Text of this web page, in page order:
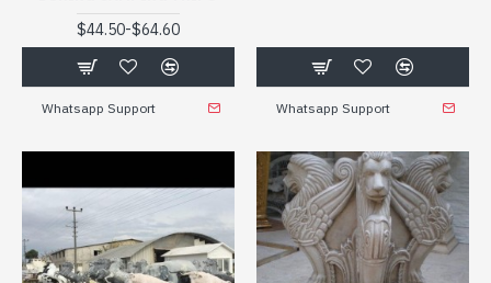
$44.50-$64.60
Whatsapp Support Whatsapp Support